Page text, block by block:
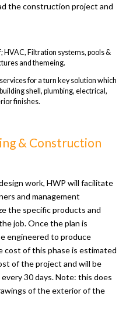
the construction project and
HVAC, Filtration systems, pools &
and themeing.
for a turn key solution which
shell, plumbing, electrical,
finishes.
& Construction
work, HWP will facilitate
and management
the specific products and
job. Once the plan is
engineered to produce
cost of this phase is estimated
of the project and will be
30 days. Note: this does
of the exterior of the